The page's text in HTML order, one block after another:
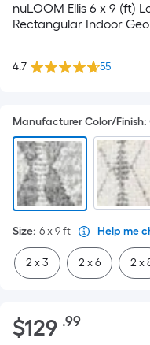
nuLOOM Ellis 6 x 9 (ft)
Rectangular Indoor
4.7 55
Manufacturer Color/Finish:
Size: 6 x 9ft Help me
2 x 3 2 x 6 2 x
$129.99
$129 .99